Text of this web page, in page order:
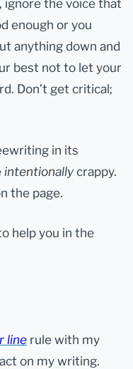
ignore the voice that
enough or you
anything down and
best not to let your
Don’t get critical;
in its
intentionallycrappy.
the page.
help you in the
line rule with my
on my writing.